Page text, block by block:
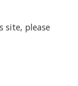
site, please